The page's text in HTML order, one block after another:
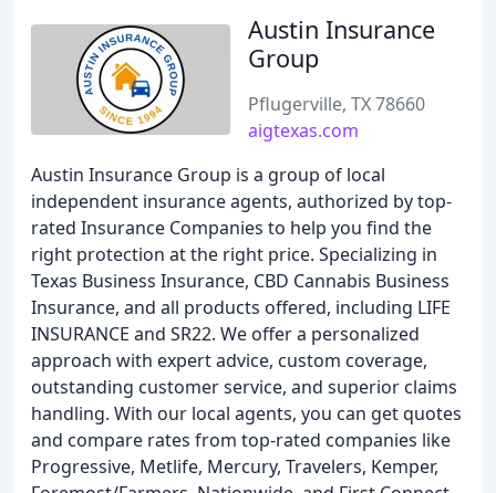
Austin Insurance
Group
Pflugerville, TX 78660
aigtexas.com
Austin Insurance Group is a group of local
independent insurance agents, authorized by top-
rated Insurance Companies to help you find the
right protection at the right price. Specializing in
Texas Business Insurance, CBD Cannabis Business
Insurance, and all products offered, including LIFE
INSURANCE and SR22. We offer a personalized
approach with expert advice, custom coverage,
outstanding customer service, and superior claims
handling. With our local agents, you can get quotes
and compare rates from top-rated companies like
Progressive, Metlife, Mercury, Travelers, Kemper,